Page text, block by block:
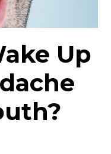
Up